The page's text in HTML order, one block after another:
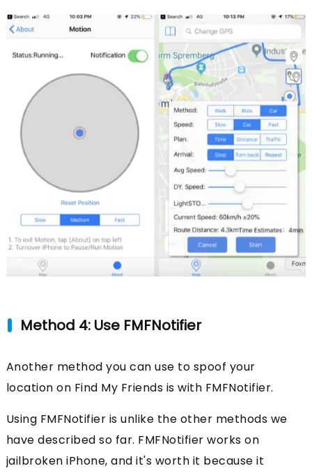
Method 4: Use FMFNotifier
Another method you can use to spoof your
location on Find My Friends is with FMFNotifier.
Using FMFNotifier is unlike the other methods we
have described so far. FMFNotifier works on
jailbroken iPhone, and it's worth it because it